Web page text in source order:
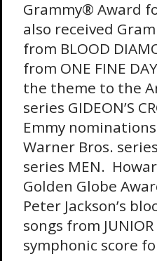
Grammy® Award
also received
from BLOOD
from ONE FINE
the theme to the
series GIDEON’S
Emmy
Warner Bros.
series MEN.
Golden Globe
Peter Jackson’s
songs from
symphonic score